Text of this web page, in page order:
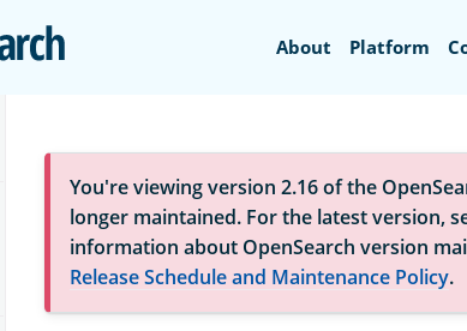
OpenSearch
About Platform
You're viewing version 2.16 of the
longer maintained. For the latest version,
information about OpenSearch version
Release Schedule and Maintenance Policy.